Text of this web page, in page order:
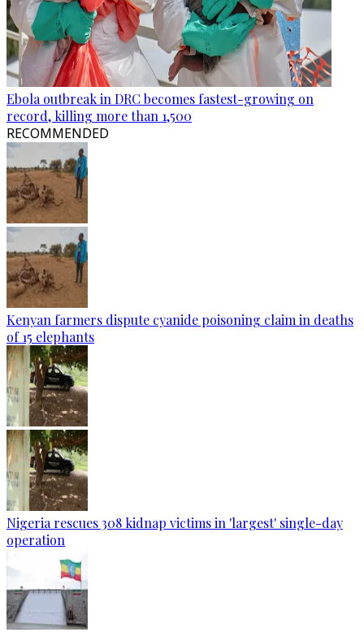
Ebola outbreak in DRC becomes fastest-growing on
record, killing more than 1,500
RECOMMENDED
Kenyan farmers dispute cyanide poisoning claim in deaths
of 15 elephants
Nigeria rescues 308 kidnap victims in 'largest' single-day
operation